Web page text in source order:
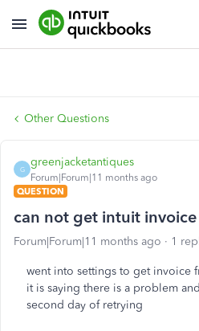
Other Questions
G
greenjacketantiques
Forum|Forum|11 months ago
QUESTION
can not get intuit
Forum|Forum|11 months ago 1
went into settings to get invoice
it is saying there is a problem
second day of retrying